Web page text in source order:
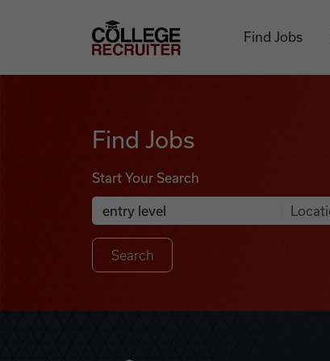
College Recruiter
Find Jobs
Find Jobs
Start Your Search
Search Job Listings
Anywhere